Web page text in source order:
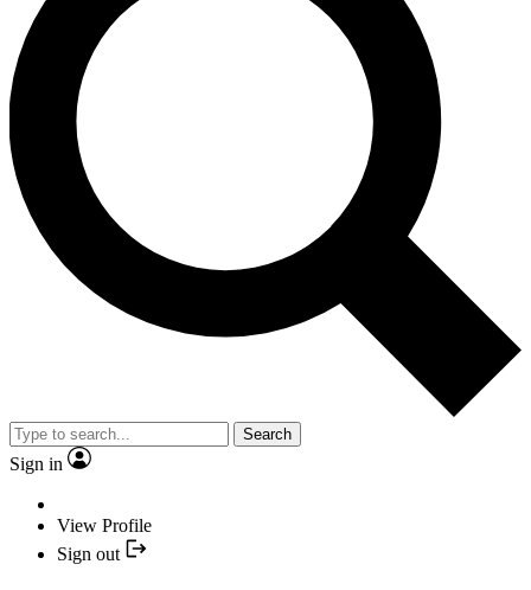
Search
Sign in
View Profile
Sign out